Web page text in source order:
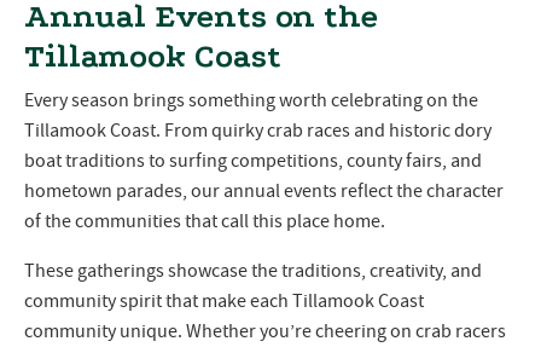
Annual Events on the
Tillamook Coast
Every season brings something worth celebrating on the
Tillamook Coast. From quirky crab races and historic dory
boat traditions to surfing competitions, county fairs, and
hometown parades, our annual events reflect the character
of the communities that call this place home.
These gatherings showcase the traditions, creativity, and
community spirit that make each Tillamook Coast
community unique. Whether you’re cheering on crab racers